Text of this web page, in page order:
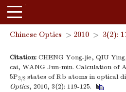
Chinese Optics > 2010 > 3(2):
Citation: CHENG Yong-jie, QIU
cai, WANG Jun-min. Calculation of
5P3/2 states of Rb atoms in optical
Optics, 2010, 3(2): 119-125.